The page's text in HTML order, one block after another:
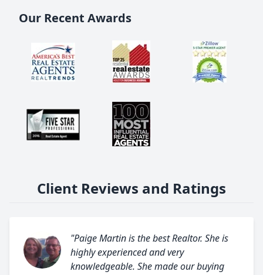
Our Recent Awards
Client Reviews and Ratings
"Paige Martin is the best Realtor. She is
highly experienced and very
knowledgeable. She made our buying